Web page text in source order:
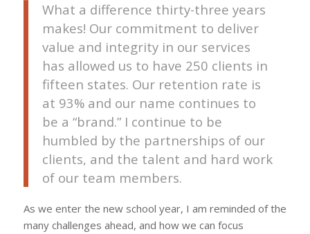
What a difference thirty-three years
makes! Our commitment to deliver
value and integrity in our services
has allowed us to have 250 clients in
fifteen states. Our retention rate is
at 93% and our name continues to
be a “brand.” I continue to be
humbled by the partnerships of our
clients, and the talent and hard work
of our team members.
As we enter the new school year, I am reminded of the
many challenges ahead, and how we can focus